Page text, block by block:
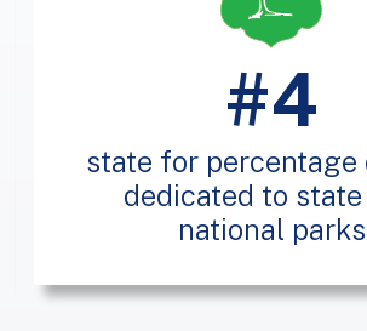
#4
state for percentage
dedicated to state
national parks